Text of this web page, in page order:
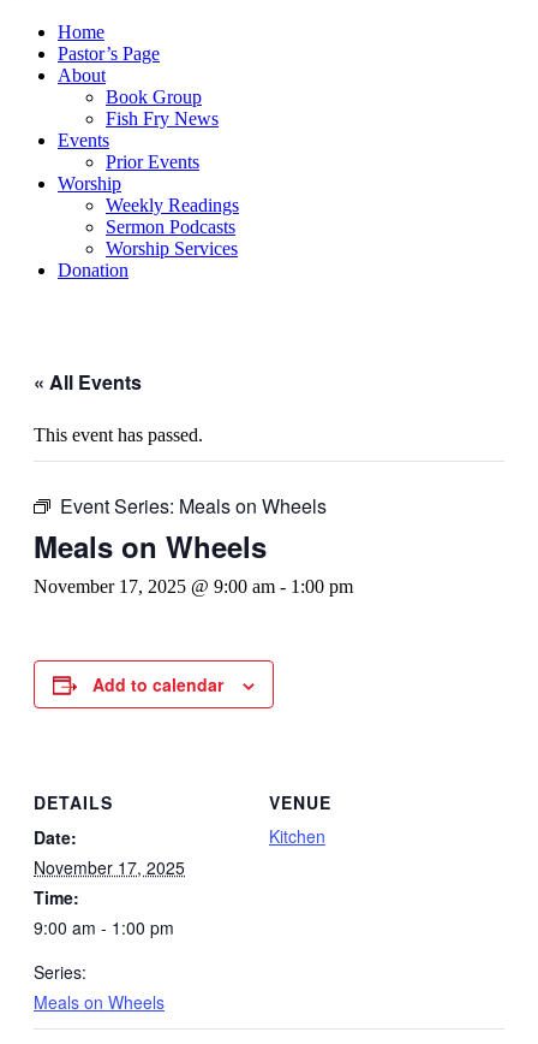
Home
Pastor’s Page
About
Book Group
Fish Fry News
Events
Prior Events
Worship
Weekly Readings
Sermon Podcasts
Worship Services
Donation
« All Events
This event has passed.
Event Series: Meals on Wheels
Meals on Wheels
November 17, 2025 @ 9:00 am - 1:00 pm
Add to calendar
DETAILS
Date:
November 17, 2025
Time:
9:00 am - 1:00 pm
Series:
Meals on Wheels
VENUE
Kitchen